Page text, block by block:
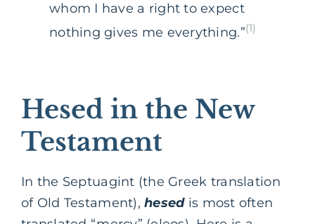
whom I have a right to expect
nothing gives me everything.”(1)
Hesed in the New
Testament
In the Septuagint (the Greek translation
of Old Testament),hesedis most often